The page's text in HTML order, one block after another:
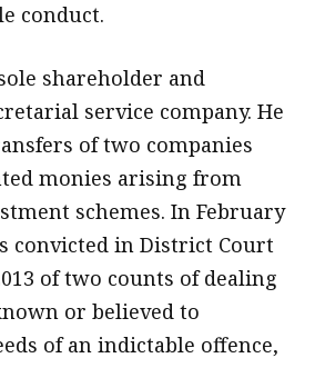
conduct.
shareholder and
service company. He
of two companies
monies arising from
schemes. In February
convicted in District Court
of two counts of dealing
or believed to
of an indictable offence,